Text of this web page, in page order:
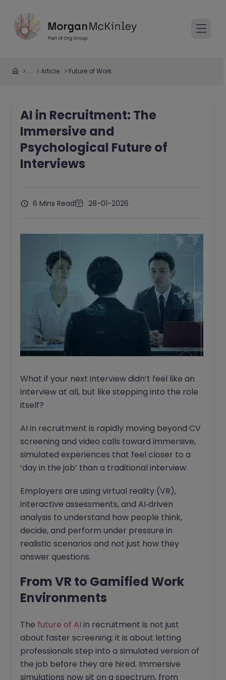
... Article Future of Work
AI in Recruitment: The
Immersive and
Psychological Future of
Interviews
6 Mins Read 28-01-2026
What if your next interview didn’t feel like an
interview at all, but like stepping into the role
itself?
AI in recruitment is rapidly moving beyond CV
screening and video calls toward immersive,
simulated experiences that feel closer to a
‘day in the job’ than a traditional interview.
Employers are using virtual reality (VR),
interactive assessments, and AI‑driven
analysis to understand how people think,
decide, and perform under pressure in
realistic scenarios and not just how they
answer questions.
From VR to Gamified Work
Environments
The future of AI in recruitment is not just
about faster screening; it is about letting
professionals step into a simulated version of
the job before they are hired. Immersive
simulations now sit on a spectrum, from